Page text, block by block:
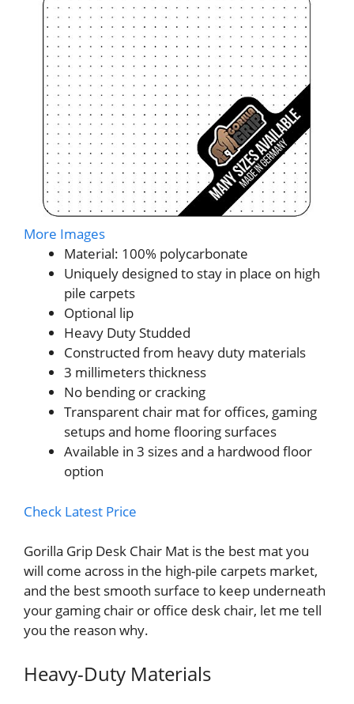
More Images
Material: 100% polycarbonate
Uniquely designed to stay in place on high
pile carpets
Optional lip
Heavy Duty Studded
Constructed from heavy duty materials
3 millimeters thickness
No bending or cracking
Transparent chair mat for offices, gaming
setups and home flooring surfaces
Available in 3 sizes and a hardwood floor
option
Check Latest Price
Gorilla Grip Desk Chair Mat is the best mat you
will come across in the high-pile carpets market,
and the best smooth surface to keep underneath
your gaming chair or office desk chair, let me tell
you the reason why.
Heavy-Duty Materials